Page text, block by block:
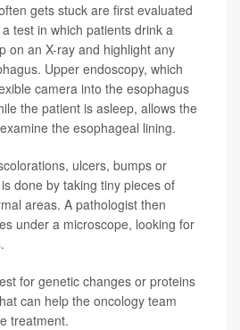
gets stuck are first evaluated
test in which patients drink a
on an X-ray and highlight any
Upper endoscopy, which
camera into the esophagus
the patient is asleep, allows the
the esophageal lining.
ulcers, bumps or
done by taking tiny pieces of
areas. A pathologist then
under a microscope, looking for
for genetic changes or proteins
can help the oncology team
treatment.